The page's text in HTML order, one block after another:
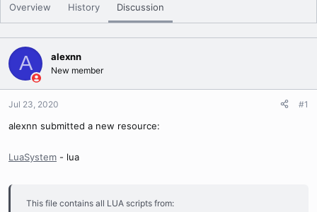
a
d
s
t
a
r
t
e
t
d
a
e
Overview History Discussion
A alexnn
New member
Jul 23, 2020 #1
alexnn submitted a new resource:
LuaSystem - lua
This file contains all LUA scripts from: